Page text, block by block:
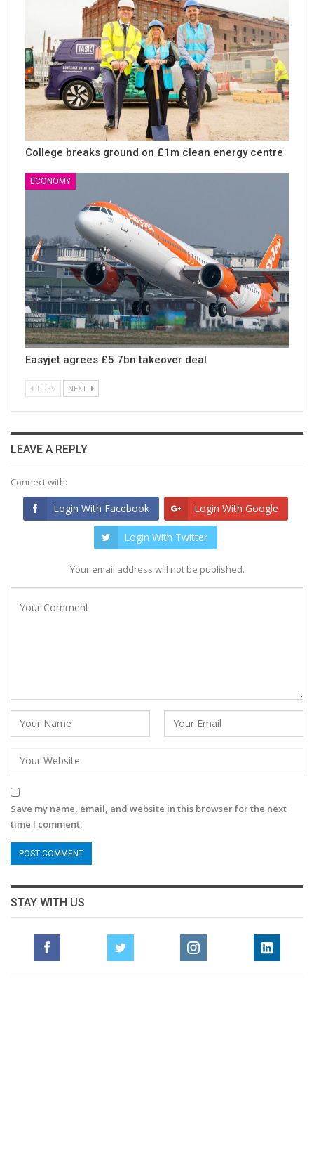
College breaks ground on £1m clean energy centre
ECONOMY
Easyjet agrees £5.7bn takeover deal
PREV NEXT
LEAVE A REPLY
Connect with:
Login With Facebook Login With Google
Login With Twitter
Your email address will not be published.
Save my name, email, and website in this browser for the next
time I comment.
STAY WITH US